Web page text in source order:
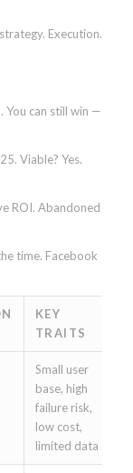
Execution.
. You can still win —
Viable? Yes.
ROI. Abandoned
time. Facebook
KEY
TRAITS
Small user
base, high
failure risk,
low cost,
limited data